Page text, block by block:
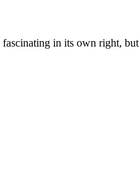
in its own right,